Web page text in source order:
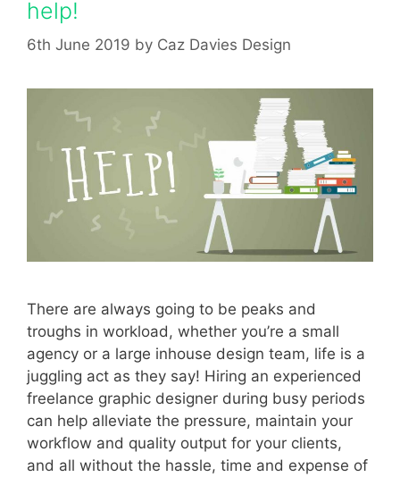
help!
6th June 2019 by Caz Davies Design
There are always going to be peaks and
troughs in workload, whether you’re a small
agency or a large inhouse design team, life is a
juggling act as they say! Hiring an experienced
freelance graphic designer during busy periods
can help alleviate the pressure, maintain your
workflow and quality output for your clients,
and all without the hassle, time and expense of